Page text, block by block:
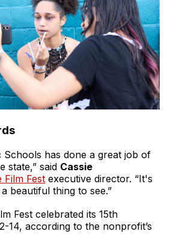
Schools has done a great job of
state,” said Cassie
Film Fest executive director. “It's
beautiful thing to see.”
Fest celebrated its 15th
14, according to the nonprofit’s